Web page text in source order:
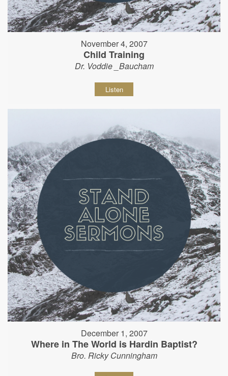
November 4, 2007
Child Training
Dr. Voddie _Baucham
Listen
December 1, 2007
Where in The World is Hardin Baptist?
Bro. Ricky Cunningham